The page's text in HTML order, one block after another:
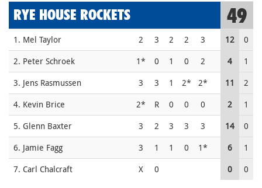
RYE HOUSE ROCKETS 49
1. Mel Taylor 2 3 2 2 3 12
0
2. Peter Schroek
1* 0 1 0 2 4
1
3. Jens Rasmussen
3 3 1 2* 2* 11
2
4. Kevin Brice
2* R 0 0 0 2
1
5. Glenn Baxter
3 2 3 3 3 14
0
6. Jamie Fagg
3 1 1 0 1* 6
1
7. Carl Chalcraft
X 0 0 0